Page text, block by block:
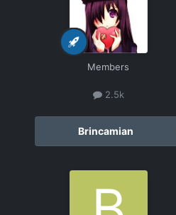
Members
2.5k
Brincamian